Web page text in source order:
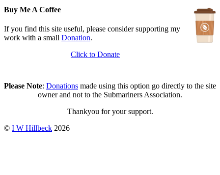
Ships Badges
Updated: May 11, 2026
Buy Me A Coffee
If you find this site useful, please consider supporting my
work with a small Donation.
Click to Donate
Please Note: Donations made using this option go directly to the site
owner and not to the Submariners Association.
Thankyou for your support.
© I W Hillbeck 2026